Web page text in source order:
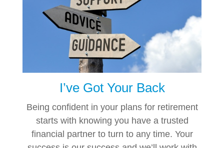
I’ve Got Your Back
Being confident in your plans for retirement
starts with knowing you have a trusted
financial partner to turn to any time. Your